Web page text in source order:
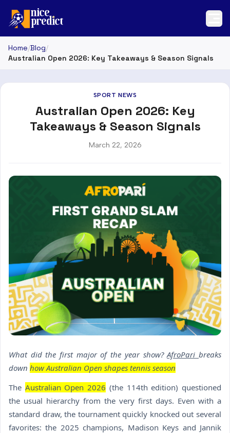
Home/Blog/
Australian Open 2026: Key Takeaways & Season Signals
SPORT NEWS
Australian Open 2026: Key
Takeaways & Season Signals
March 22, 2026
What did the first major of the year show?AfroParibreaks
down how Australian Open shapes tennis season
The Australian Open 2026 (the 114th edition) questioned
the usual hierarchy from the very first days. Even with a
standard draw, the tournament quickly knocked out several
favorites: the 2025 champions, Madison Keys and Jannik